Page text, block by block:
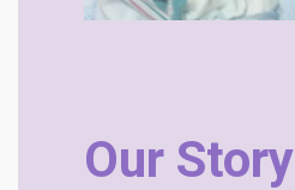
Our Story